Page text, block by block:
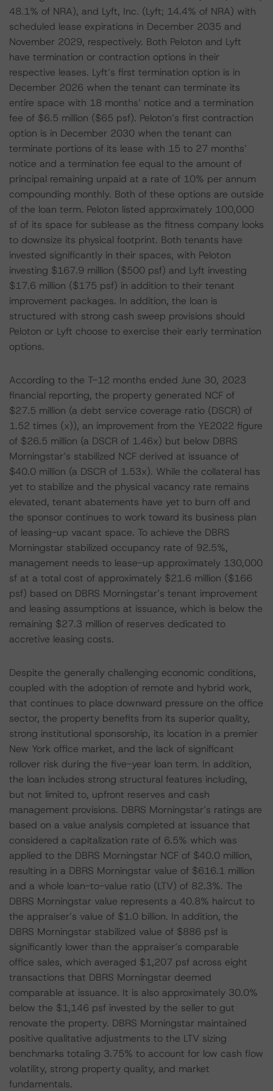
48.1% of NRA), and Lyft, Inc. (Lyft; 14.4% of NRA) with
scheduled lease expirations in December 2035 and
November 2029, respectively. Both Peloton and Lyft
have termination or contraction options in their
respective leases. Lyft’s first termination option is in
December 2026 when the tenant can terminate its
entire space with 18 months’ notice and a termination
fee of $6.5 million ($65 psf). Peloton’s first contraction
option is in December 2030 when the tenant can
terminate portions of its lease with 15 to 27 months’
notice and a termination fee equal to the amount of
principal remaining unpaid at a rate of 10% per annum
compounding monthly. Both of these options are outside
of the loan term. Peloton listed approximately 100,000
sf of its space for sublease as the fitness company looks
to downsize its physical footprint. Both tenants have
invested significantly in their spaces, with Peloton
investing $167.9 million ($500 psf) and Lyft investing
$17.6 million ($175 psf) in addition to their tenant
improvement packages. In addition, the loan is
structured with strong cash sweep provisions should
Peloton or Lyft choose to exercise their early termination
options.
According to the T-12 months ended June 30, 2023
financial reporting, the property generated NCF of
$27.5 million (a debt service coverage ratio (DSCR) of
1.52 times (x)), an improvement from the YE2022 figure
of $26.5 million (a DSCR of 1.46x) but below DBRS
Morningstar’s stabilized NCF derived at issuance of
$40.0 million (a DSCR of 1.53x). While the collateral has
yet to stabilize and the physical vacancy rate remains
elevated, tenant abatements have yet to burn off and
the sponsor continues to work toward its business plan
of leasing-up vacant space. To achieve the DBRS
Morningstar stabilized occupancy rate of 92.5%,
management needs to lease-up approximately 130,000
sf at a total cost of approximately $21.6 million ($166
psf) based on DBRS Morningstar’s tenant improvement
and leasing assumptions at issuance, which is below the
remaining $27.3 million of reserves dedicated to
accretive leasing costs.
Despite the generally challenging economic conditions,
coupled with the adoption of remote and hybrid work,
that continues to place downward pressure on the office
sector, the property benefits from its superior quality,
strong institutional sponsorship, its location in a premier
New York office market, and the lack of significant
rollover risk during the five-year loan term. In addition,
the loan includes strong structural features including,
but not limited to, upfront reserves and cash
management provisions. DBRS Morningstar’s ratings are
based on a value analysis completed at issuance that
considered a capitalization rate of 6.5% which was
applied to the DBRS Morningstar NCF of $40.0 million,
resulting in a DBRS Morningstar value of $616.1 million
and a whole loan-to-value ratio (LTV) of 82.3%. The
DBRS Morningstar value represents a 40.8% haircut to
the appraiser’s value of $1.0 billion. In addition, the
DBRS Morningstar stabilized value of $886 psf is
significantly lower than the appraiser’s comparable
office sales, which averaged $1,207 psf across eight
transactions that DBRS Morningstar deemed
comparable at issuance. It is also approximately 30.0%
below the $1,146 psf invested by the seller to gut
renovate the property. DBRS Morningstar maintained
positive qualitative adjustments to the LTV sizing
benchmarks totaling 3.75% to account for low cash flow
volatility, strong property quality, and market
fundamentals.